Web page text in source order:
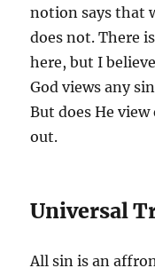
notion says that
does not. There
here, but I
God views any
But does He
out.
Universal
All sin is an